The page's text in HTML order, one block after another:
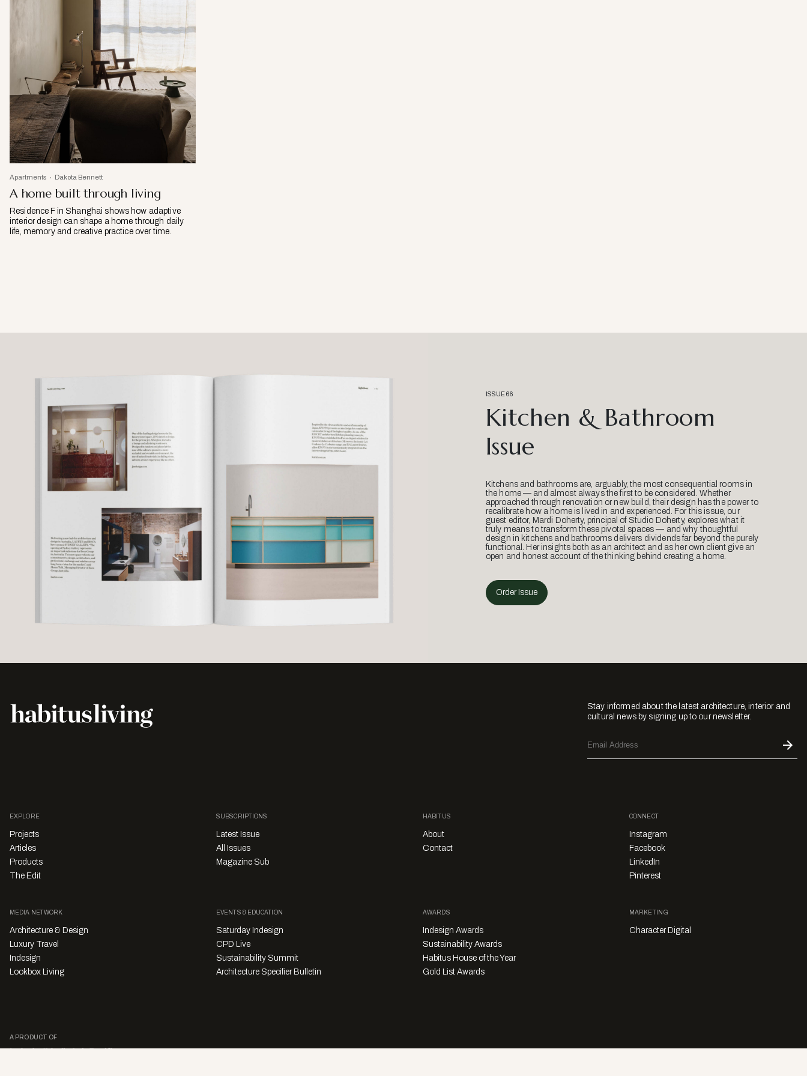
Apartments Dakota Bennett
A home built through living
Residence F in Shanghai shows how adaptive
interior design can shape a home through daily
life, memory and creative practice over time.
ISSUE 66
Kitchen & Bathroom
Issue
Kitchens and bathrooms are, arguably, the most consequential rooms in
the home — and almost always the first to be considered. Whether
approached through renovation or new build, their design has the power to
recalibrate how a home is lived in and experienced. For this issue, our
guest editor, Mardi Doherty, principal of Studio Doherty, explores what it
truly means to transform these pivotal spaces — and why thoughtful
design in kitchens and bathrooms delivers dividends far beyond the purely
functional. Her insights both as an architect and as her own client give an
open and honest account of the thinking behind creating a home.
Order Issue
Stay informed about the latest architecture, interior and
cultural news by signing up to our newsletter.
EXPLORE
Projects
Articles
Products
The Edit
SUBSCRIPTIONS
Latest Issue
All Issues
Magazine Sub
HABITUS
About
Contact
CONNECT
Instagram
Facebook
LinkedIn
Pinterest
MEDIA NETWORK
Architecture & Design
Luxury Travel
Indesign
Lookbox Living
EVENTS & EDUCATION
Saturday Indesign
CPD Live
Sustainability Summit
Architecture Specifier Bulletin
AWARDS
Indesign Awards
Sustainability Awards
Habitus House of the Year
Gold List Awards
MARKETING
Character Digital
A PRODUCT OF
Privacy Policy Sales Enquiries Story Submissions